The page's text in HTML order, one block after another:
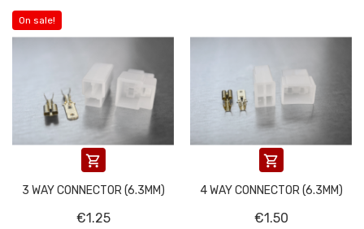
On sale!

3 WAY CONNECTOR (6.3MM)
€1.25

4 WAY CONNECTOR (6.3MM)
€1.50